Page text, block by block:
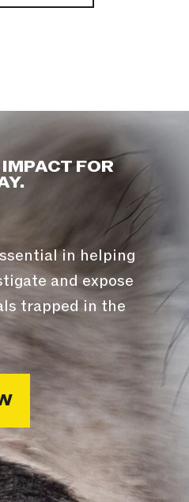
FOR
in helping
and expose
trapped in the